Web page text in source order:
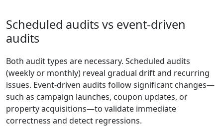
Scheduled audits vs event-driven
audits
Both audit types are necessary. Scheduled audits
(weekly or monthly) reveal gradual drift and recurring
issues. Event-driven audits follow significant changes—
such as campaign launches, coupon updates, or
property acquisitions—to validate immediate
correctness and detect regressions.